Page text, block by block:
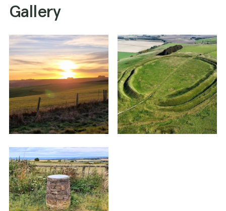
Gallery